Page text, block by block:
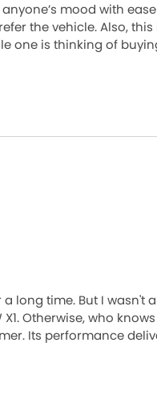
mood with
the vehicle. Also,
one is thinking of
long time. But I wasn't
Otherwise, who
Its performance